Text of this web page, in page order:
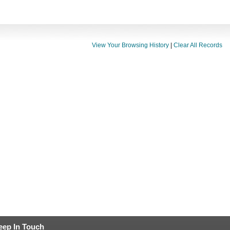
View Your Browsing History Clear All Records
In Touch